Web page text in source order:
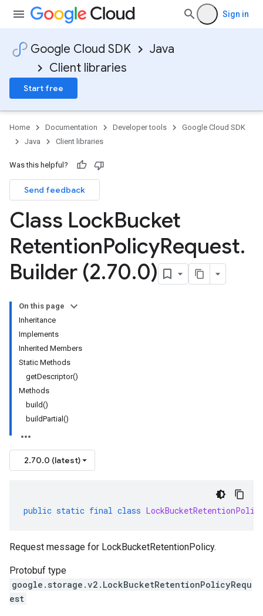
Sign in
Google Cloud SDK
Java
Client libraries
Start free
Home Documentation Developer tools
Google Cloud SDK
Java
Client libraries
Was this helpful?
Send feedback
Class LockBucket
RetentionPolicyRequest.
Builder (2.70.0)
On this page
Inheritance
Implements
Inherited Members
Static Methods
getDescriptor()
Methods
build()
buildPartial()
2.70.0 (latest)
public static final class
Request message for LockBucketRetentionPolicy.
Protobuf type
google.storage.v2.LockBucketRetentionPolicyRequ
est